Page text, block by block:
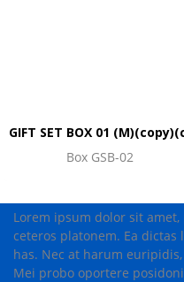
GIFT SET BOX 01
Box GSB-02
Lorem ipsum dolor sit
ceteros platonem. Ea
has. Nec at harum
Mei probo oportere